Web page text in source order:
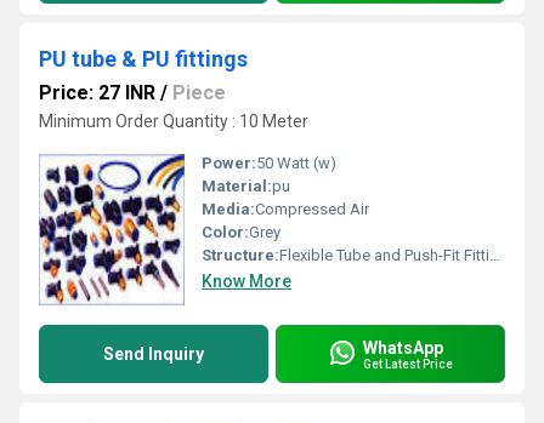
PU tube & PU fittings
Price: 27 INR / Piece
Minimum Order Quantity : 10 Meter
Power:50 Watt (w)
Material:pu
Media:Compressed Air
Color:Grey
Structure:Flexible Tube and Push-Fit Fittings
Know More
Send Inquiry WhatsApp
Get Latest Price